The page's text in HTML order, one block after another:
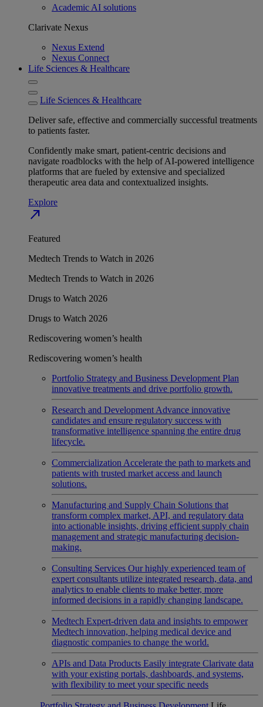
Academic AI solutions
Clarivate Nexus
Nexus Extend
Nexus Connect
Life Sciences & Healthcare
Life Sciences & Healthcare
Deliver safe, effective and commercially successful treatments
to patients faster.
Confidently make smart, patient-centric decisions and
navigate roadblocks with the help of AI-powered intelligence
platforms that are fueled by extensive and specialized
therapeutic area data and contextualized insights.
Explore
north_east
Featured
Medtech Trends to Watch in 2026
Medtech Trends to Watch in 2026
Drugs to Watch 2026
Drugs to Watch 2026
Rediscovering women’s health
Rediscovering women’s health
Portfolio Strategy and Business Development Plan
innovative treatments and drive portfolio growth.
Research and Development Advance innovative
candidates and ensure regulatory success with
transformative intelligence spanning the entire drug
lifecycle.
Commercialization Accelerate the path to markets and
patients with trusted market access and launch
solutions.
Manufacturing and Supply Chain Solutions that
transform complex market, API, and regulatory data
into actionable insights, driving efficient supply chain
management and strategic manufacturing decision-
making.
Consulting Services Our highly experienced team of
expert consultants utilize integrated research, data, and
analytics to enable clients to make better, more
informed decisions in a rapidly changing landscape.
Medtech Expert-driven data and insights to empower
Medtech innovation, helping medical device and
diagnostic companies to change the world.
APIs and Data Products Easily integrate Clarivate data
with your existing portals, dashboards, and systems,
with flexibility to meet your specific needs